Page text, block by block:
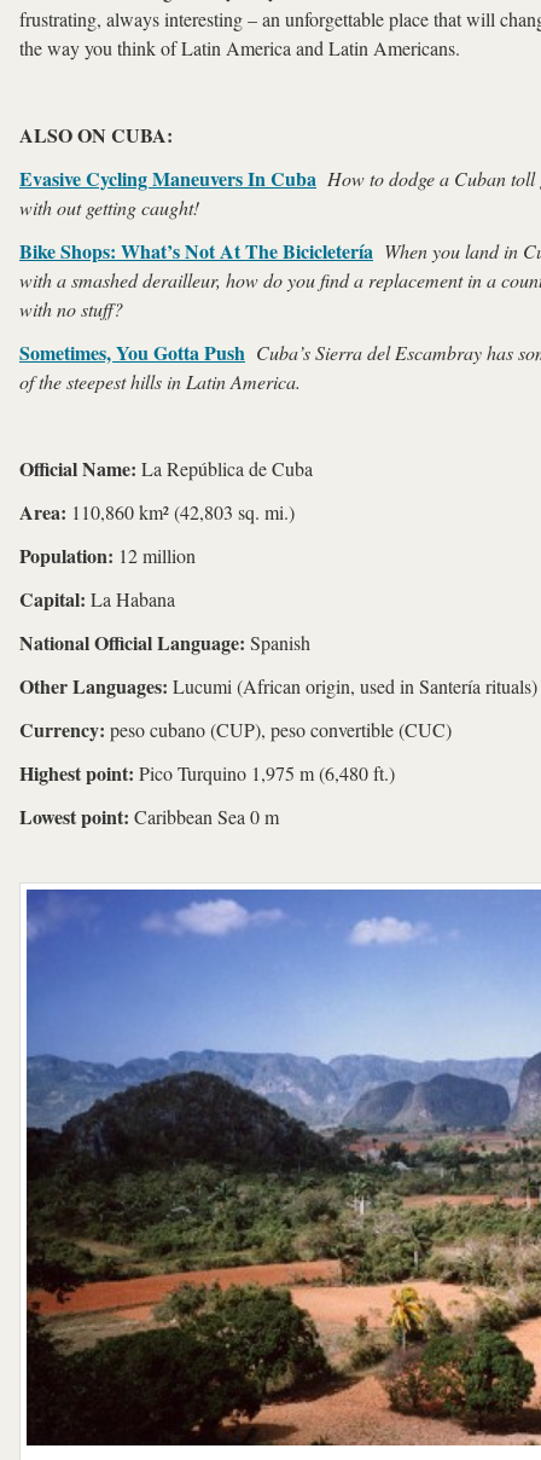
frustrating, always interesting – an unforgettable place that will
the way you think of Latin America and Latin Americans.
ALSO ON CUBA:
Evasive Cycling Maneuvers In Cuba How to dodge a Cuban toll
with out getting caught!
Bike Shops: What’s Not At The Bicicletería When you land in
with a smashed derailleur, how do you find a replacement in a
with no stuff?
Sometimes, You Gotta Push Cuba’sSierra del Escambray has
of the steepest hills in Latin America.
Official Name: La República de Cuba
Area: 110,860 km² (42,803 sq. mi.)
Population: 12 million
Capital: La Habana
National Official Language: Spanish
Other Languages: Lucumi (African origin, used in Santería rituals)
Currency: peso cubano (CUP), peso convertible (CUC)
Highest point: Pico Turquino 1,975 m (6,480 ft.)
Lowest point: Caribbean Sea 0 m